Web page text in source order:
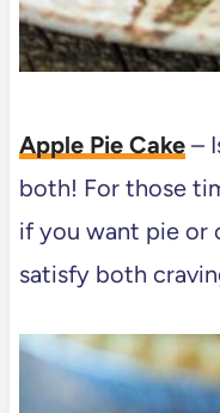
Apple Pie Cake–
both! For those
if you want pie or
satisfy both